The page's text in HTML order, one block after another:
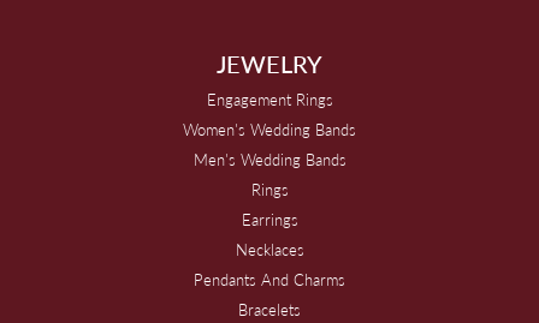
JEWELRY
Engagement Rings
Women's Wedding Bands
Men's Wedding Bands
Rings
Earrings
Necklaces
Pendants And Charms
Bracelets